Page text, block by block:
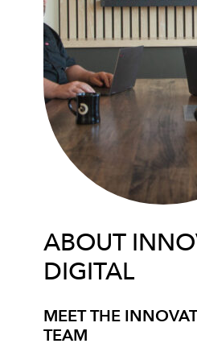
ABOUT
DIGITAL
MEET THE
TEAM